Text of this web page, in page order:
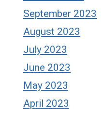
September 2023
August 2023
July 2023
June 2023
May 2023
April 2023